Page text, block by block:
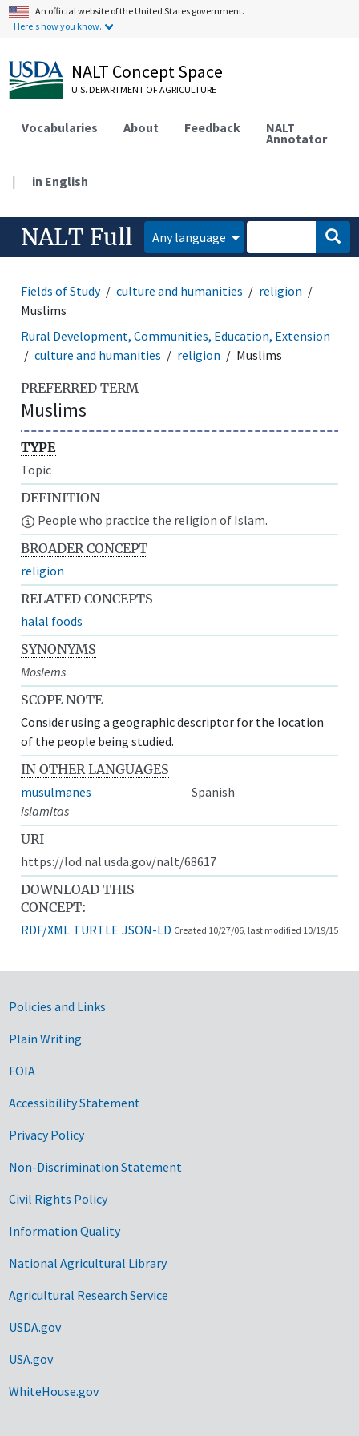
An official website of the United States government.
Here's how you know.
NALT Concept Space
U.S. DEPARTMENT OF AGRICULTURE
Vocabularies About Feedback NALT
Annotator
| in English
NALT Full Any language
Fields of Study culture and humanities
religion
Muslims
Rural Development, Communities, Education, Extension
culture and humanities
religion Muslims
PREFERRED TERM
Muslims
TYPE
Topic
DEFINITION
People who practice the religion of Islam.
BROADER CONCEPT
religion
RELATED CONCEPTS
halal foods
SYNONYMS
Moslems
SCOPE NOTE
Consider using a geographic descriptor for the location
of the people being studied.
IN OTHER LANGUAGES
musulmanes
Spanish
islamitas
URI
https://lod.nal.usda.gov/nalt/68617
DOWNLOAD THIS
CONCEPT:
RDF/XML TURTLE JSON-LD Created 10/27/06, last modified 10/19/15
Government Links
Policies and Links
Plain Writing
FOIA
Accessibility Statement
Privacy Policy
Non-Discrimination Statement
Civil Rights Policy
Information Quality
National Agricultural Library
Agricultural Research Service
USDA.gov
USA.gov
WhiteHouse.gov